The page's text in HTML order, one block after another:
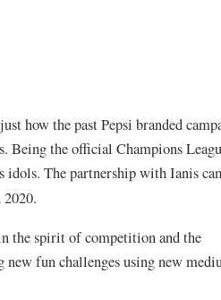
how the past Pepsi branded
Being the official Champions
The partnership with Ianis
the spirit of competition and the
fun challenges using new